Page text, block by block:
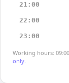
21:00
22:00
23:00
Working hours:
only.